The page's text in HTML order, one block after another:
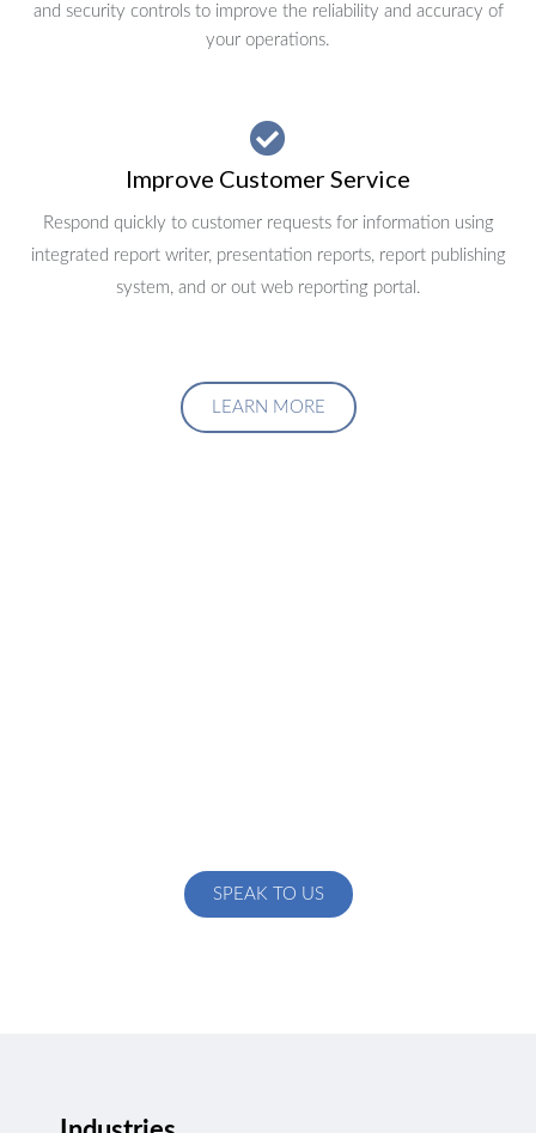
and security controls to improve the reliability and accuracy of
your operations.
Improve Customer Service
Respond quickly to customer requests for information using
integrated report writer, presentation reports, report publishing
system, and or out web reporting portal.
LEARN MORE
SPEAK TO US